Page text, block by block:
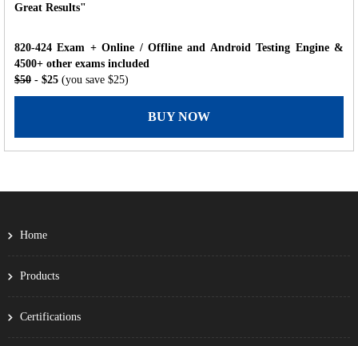
Great Results"
820-424 Exam + Online / Offline and Android Testing Engine &
4500+ other exams included
$50 - $25 (you save $25)
BUY NOW
Home
Products
Certifications